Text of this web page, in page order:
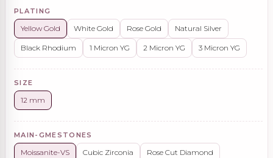
PLATING
Yellow Gold White Gold Rose Gold Natural Silver
Black Rhodium 1 Micron YG 2 Micron YG 3 Micron YG
SIZE
12 mm
MAIN-GMESTONES
Moissanite-VS Cubic Zirconia Rose Cut Diamond